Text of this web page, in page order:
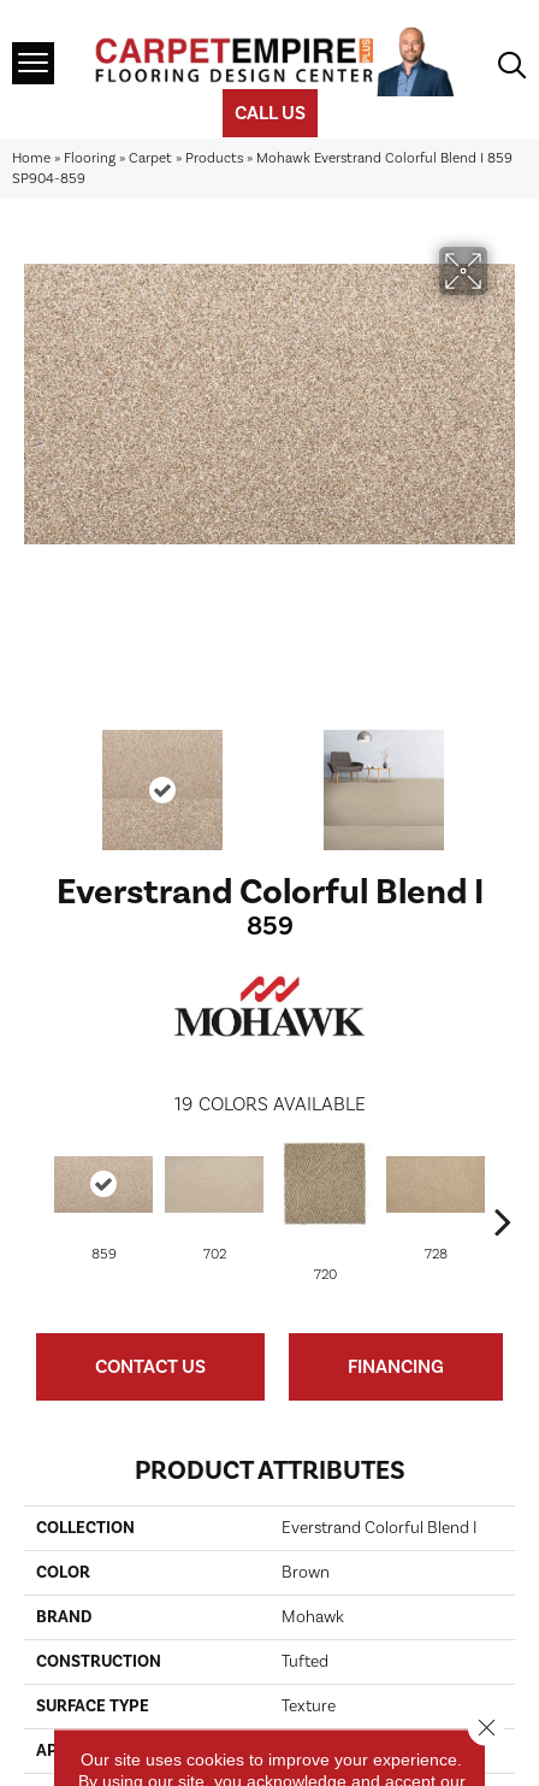
CALL US
Home » Flooring » Carpet » Products » Mohawk Everstrand Colorful Blend I 859
SP904-859
Everstrand Colorful Blend I
859
19 COLORS AVAILABLE
859
702
720
728
CONTACT US FINANCING
PRODUCT ATTRIBUTES
COLLECTION Everstrand Colorful Blend I
COLOR Brown
BRAND Mohawk
CONSTRUCTION Tufted
SURFACE TYPE Texture
APPLICATIONOur site uses cookies to improve your experience.
By using our site, you acknowledge and accept our
Close